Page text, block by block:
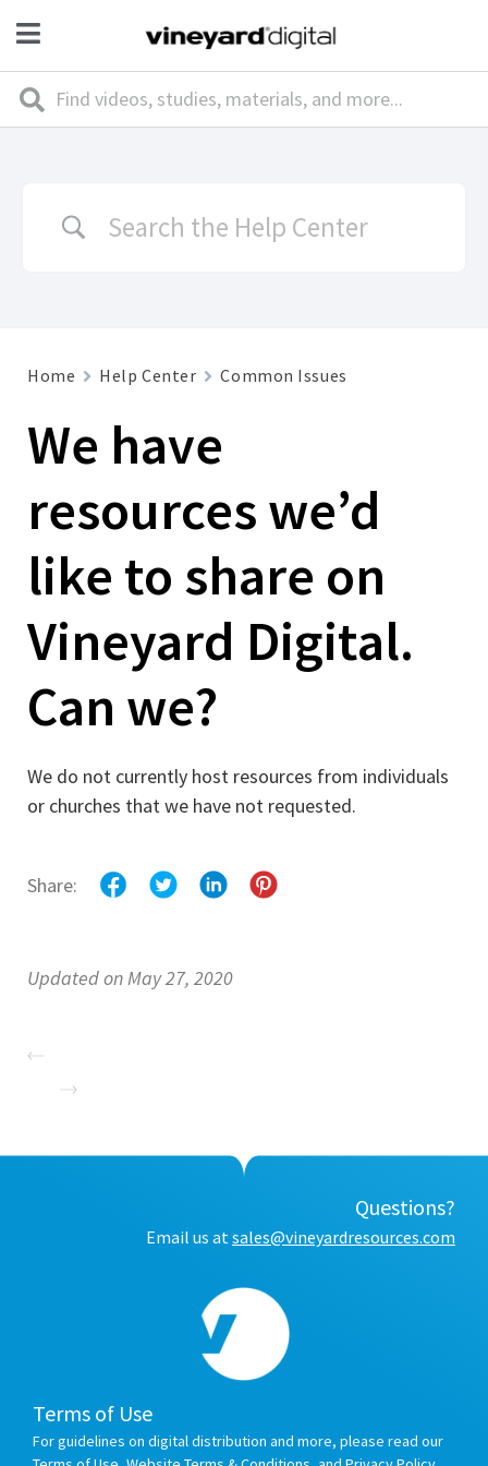
Home Help Center Common Issues
We have
resources we’d
like to share on
Vineyard Digital.
Can we?
We do not currently host resources from individuals
or churches that we have not requested.
Share:
Updated on May 27, 2020
Questions?
Email us atsales@vineyardresources.com
Terms of Use
For guidelines on digital distribution and more, please read our